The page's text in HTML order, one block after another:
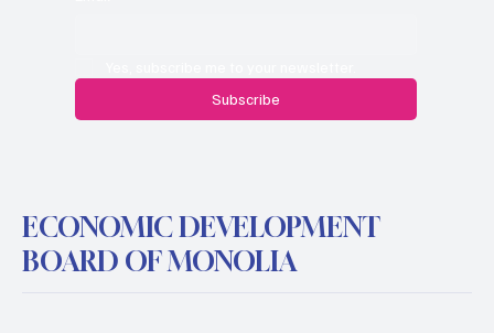
Subscribe
ECONOMIC DEVELOPMENT
BOARD OF MONOLIA